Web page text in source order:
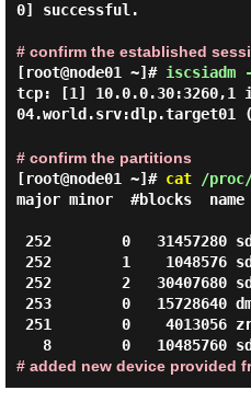
0] successful.
# confirm the established
[root@node01 ~]# iscsiadm
tcp: [1] 10.0.0.30:3260,1
04.world.srv:dlp.target01
# confirm the partitions
[root@node01 ~]# cat/
major minor  #blocks  name
# added new device provided